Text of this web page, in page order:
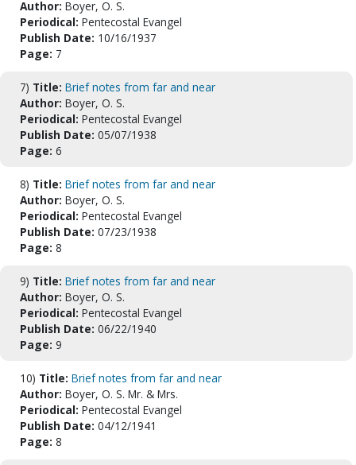
Author: Boyer, O. S.
Periodical: Pentecostal Evangel
Publish Date: 10/16/1937
Page: 7
7) Title: Brief notes from far and near
Author: Boyer, O. S.
Periodical: Pentecostal Evangel
Publish Date: 05/07/1938
Page: 6
8) Title: Brief notes from far and near
Author: Boyer, O. S.
Periodical: Pentecostal Evangel
Publish Date: 07/23/1938
Page: 8
9) Title: Brief notes from far and near
Author: Boyer, O. S.
Periodical: Pentecostal Evangel
Publish Date: 06/22/1940
Page: 9
10) Title: Brief notes from far and near
Author: Boyer, O. S. Mr. & Mrs.
Periodical: Pentecostal Evangel
Publish Date: 04/12/1941
Page: 8